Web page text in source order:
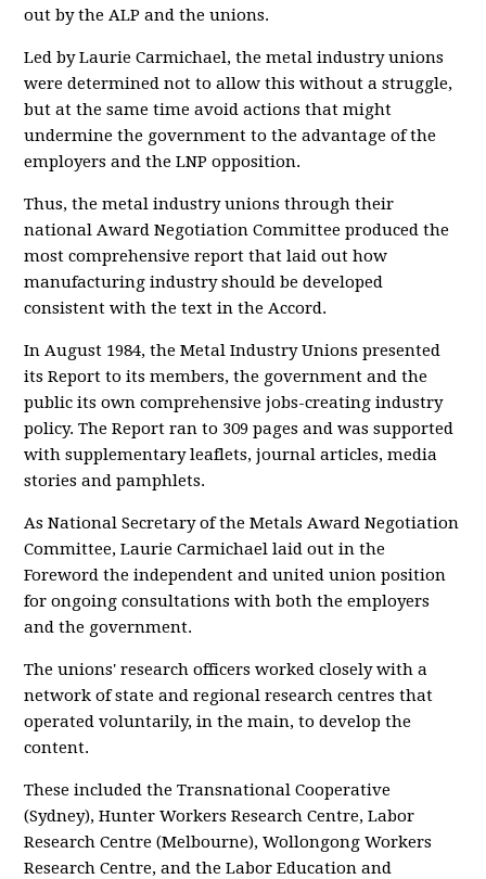
out by the ALP and the unions.
Led by Laurie Carmichael, the metal industry unions
were determined not to allow this without a struggle,
but at the same time avoid actions that might
undermine the government to the advantage of the
employers and the LNP opposition.
Thus, the metal industry unions through their
national Award Negotiation Committee produced the
most comprehensive report that laid out how
manufacturing industry should be developed
consistent with the text in the Accord.
In August 1984, the Metal Industry Unions presented
its Report to its members, the government and the
public its own comprehensive jobs-creating industry
policy. The Report ran to 309 pages and was supported
with supplementary leaflets, journal articles, media
stories and pamphlets.
As National Secretary of the Metals Award Negotiation
Committee, Laurie Carmichael laid out in the
Foreword the independent and united union position
for ongoing consultations with both the employers
and the government.
The unions' research officers worked closely with a
network of state and regional research centres that
operated voluntarily, in the main, to develop the
content.
These included the Transnational Cooperative
(Sydney), Hunter Workers Research Centre, Labor
Research Centre (Melbourne), Wollongong Workers
Research Centre, and the Labor Education and